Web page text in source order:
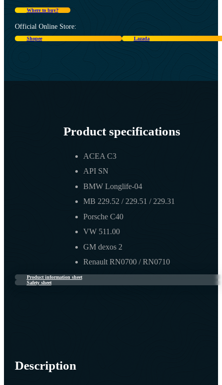
Where to buy?
Official Online Store:
Shopee Lazada
Product specifications
ACEA C3
API SN
BMW Longlife-04
MB 229.52 / 229.51 / 229.31
Porsche C40
VW 511.00
GM dexos 2
Renault RN0700 / RN0710
Product information sheet
Safety sheet
Description